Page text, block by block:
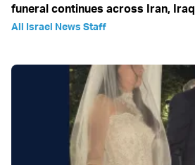
funeral continues across Iran, Iraq
All Israel News Staff